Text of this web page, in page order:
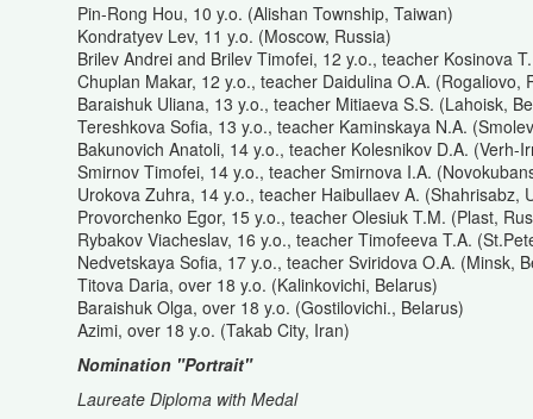
Pin-Rong Hou, 10 y.o. (Alishan Township, Taiwan)
Kondratyev Lev, 11 y.o. (Moscow, Russia)
Brilev Andrei and Brilev Timofei, 12 y.o., teacher Kosinova
Chuplan Makar, 12 y.o., teacher Daidulina O.A. (Rogaliovo,
Baraishuk Uliana, 13 y.o., teacher Mitiaeva S.S. (Lahoisk,
Tereshkova Sofia, 13 y.o., teacher Kaminskaya N.A.
Bakunovich Anatoli, 14 y.o., teacher Kolesnikov D.A. (Verh-
Smirnov Timofei, 14 y.o., teacher Smirnova I.A.
Urokova Zuhra, 14 y.o., teacher Haibullaev A. (Shahrisabz,
Provorchenko Egor, 15 y.o., teacher Olesiuk T.M. (Plast,
Rybakov Viacheslav, 16 y.o., teacher Timofeeva T.A.
Nedvetskaya Sofia, 17 y.o., teacher Sviridova O.A. (Minsk,
Titova Daria, over 18 y.o. (Kalinkovichi, Belarus)
Baraishuk Olga, over 18 y.o. (Gostilovichi., Belarus)
Azimi, over 18 y.o. (Takab City, Iran)
Nomination "Portrait"
Laureate Diploma with Medal